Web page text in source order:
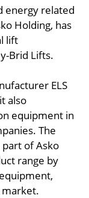
energy related
Holding, has
lift
Brid Lifts.
ELS
also
equipment in
The
of Asko
range by